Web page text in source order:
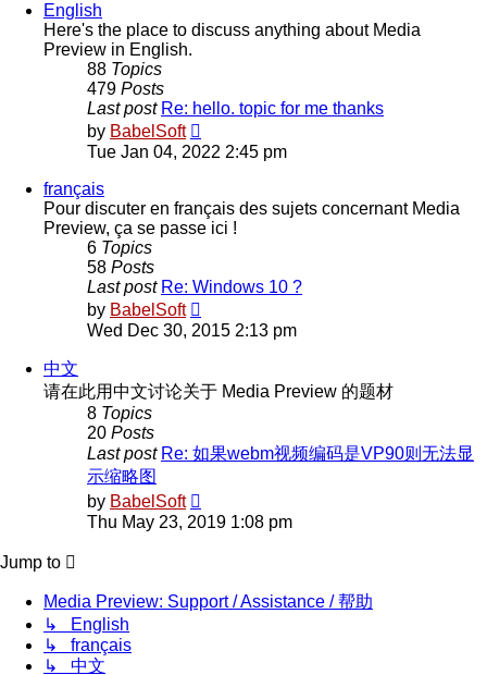
English
Here's the place to discuss anything about Media
Preview in English.
88 Topics
479 Posts
Last post Re: hello. topic for me thanks
by BabelSoft
the
Tue Jan 04, 2022 2:45 pm
français
Pour discuter en français des sujets concernant Media
Preview, ça se passe ici !
6 Topics
58 Posts
Last post Re: Windows 10 ?
by BabelSoft
the
Wed Dec 30, 2015 2:13 pm
中文
请在此用中文讨论关于 Media Preview 的题材
8 Topics
20 Posts
Last post Re: 如果webm视频编码是VP90则无法显
示缩略图
by BabelSoft
the
Thu May 23, 2019 1:08 pm
Jump to
Media Preview: Support / Assistance / 帮助
↳ English
↳ français
↳ 中文